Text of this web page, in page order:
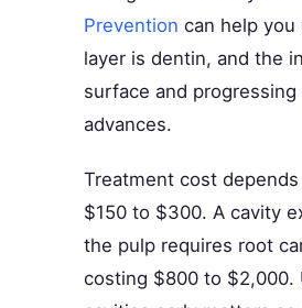
Prevention can help
layer is dentin, and the
surface and
advances.
Treatment cost
$150 to $300. A cavity
the pulp requires root
costing $800 to $2,000.